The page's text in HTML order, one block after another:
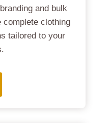
and bulk
complete clothing
tailored to your